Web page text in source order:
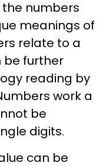
numbers
meanings of
relate to a
be further
reading by
work a
be
digits.
can be